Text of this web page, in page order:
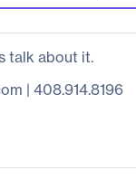
talk about it.
| 408.914.8196